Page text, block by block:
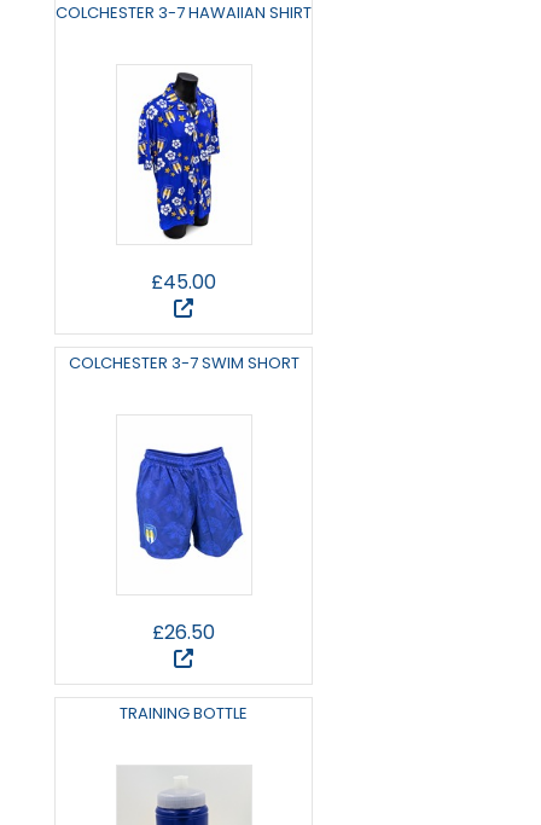
COLCHESTER 3-7 HAWAIIAN SHIRT
£45.00
COLCHESTER 3-7 SWIM SHORT
£26.50
TRAINING BOTTLE